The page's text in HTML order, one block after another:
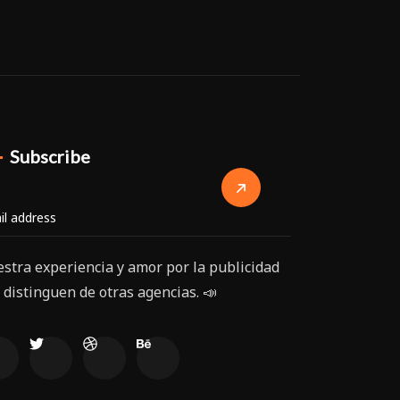
Subscribe
experiencia y amor por la publicidad
distinguen de otras agencias. 📣